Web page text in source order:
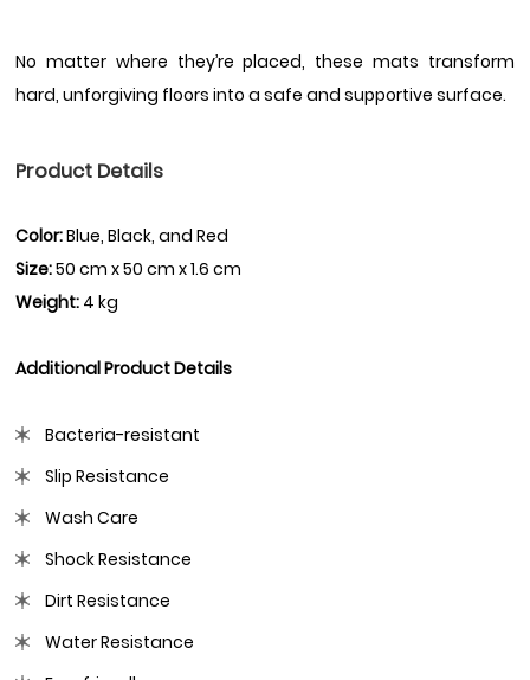
No matter where they’re placed, these mats transform
hard, unforgiving floors into a safe and supportive surface.
Product Details
Color:Blue, Black, and Red
Size:50 cm x 50 cm x 1.6 cm
Weight: 4 kg
Additional Product Details
Bacteria-resistant
Slip Resistance
Wash Care
Shock Resistance
Dirt Resistance
Water Resistance